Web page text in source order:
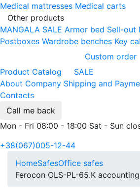
Medical mattresses Medical carts
Other products
MANGALA SALE Armor bed Sell-out
Postboxes Wardrobe benches Key
Custom order
Product Catalog
SALE
About Company Shipping and
Contacts
Call me back
Mon - Fri 08:00 - 18:00 Sat - Sun
+38(067)005-12-44
HomeSafesOffice safes
Ferocon OLS-PL-65.K